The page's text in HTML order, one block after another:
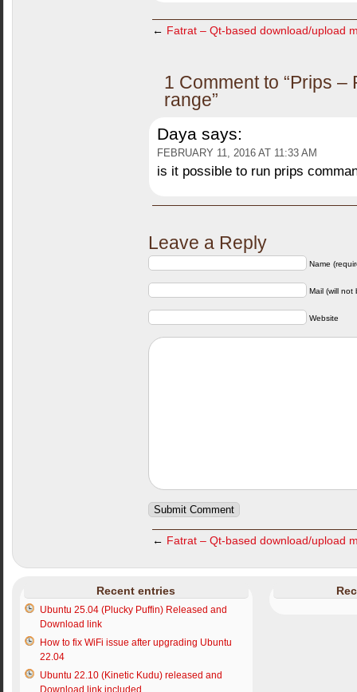
← Fatrat – Qt-based download/upload
1 Comment to “Prips
range”
Daya says:
FEBRUARY 11, 2016 AT 11:33 AM
is it possible to run prips
Leave a Reply
Name
Mail (will not
Website
← Fatrat – Qt-based download/upload
Recent entries
Ubuntu 25.04 (Plucky Puffin) Released and
Download link
How to fix WiFi issue after upgrading Ubuntu
22.04
Ubuntu 22.10 (Kinetic Kudu) released and